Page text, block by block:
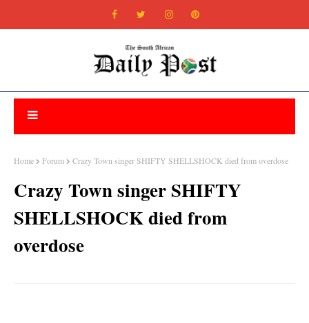
Home Forum Crazy Town singer SHIFTY SHELLSHOCK died from overdose
Crazy Town singer SHIFTY
SHELLSHOCK died from
overdose